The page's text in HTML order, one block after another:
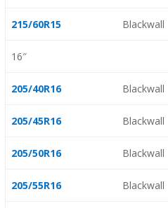
215/60R15 Blackwall
16″
205/40R16 Blackwall
205/45R16 Blackwall
205/50R16 Blackwall
205/55R16 Blackwall